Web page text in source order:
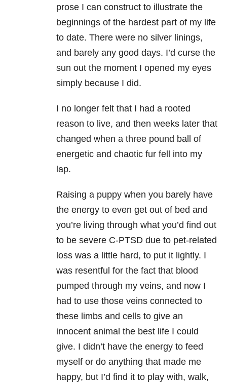
prose I can construct to illustrate the
beginnings of the hardest part of my life
to date. There were no silver linings,
and barely any good days. I’d curse the
sun out the moment I opened my eyes
simply because I did.
I no longer felt that I had a rooted
reason to live, and then weeks later that
changed when a three pound ball of
energetic and chaotic fur fell into my
lap.
Raising a puppy when you barely have
the energy to even get out of bed and
you’re living through what you’d find out
to be severe C-PTSD due to pet-related
loss was a little hard, to put it lightly. I
was resentful for the fact that blood
pumped through my veins, and now I
had to use those veins connected to
these limbs and cells to give an
innocent animal the best life I could
give. I didn’t have the energy to feed
myself or do anything that made me
happy, but I’d find it to play with, walk,